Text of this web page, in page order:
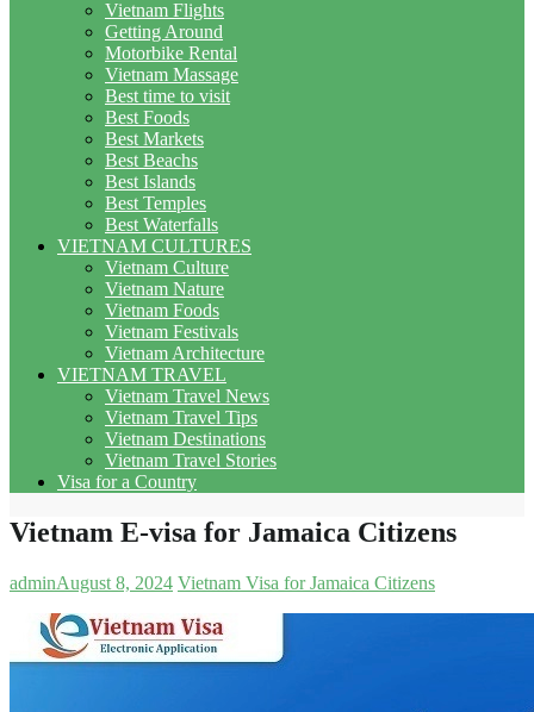
Vietnam Flights
Getting Around
Motorbike Rental
Vietnam Massage
Best time to visit
Best Foods
Best Markets
Best Beachs
Best Islands
Best Temples
Best Waterfalls
VIETNAM CULTURES
Vietnam Culture
Vietnam Nature
Vietnam Foods
Vietnam Festivals
Vietnam Architecture
VIETNAM TRAVEL
Vietnam Travel News
Vietnam Travel Tips
Vietnam Destinations
Vietnam Travel Stories
Visa for a Country
Vietnam E-visa for Jamaica Citizens
adminAugust 8, 2024 Vietnam Visa for Jamaica Citizens